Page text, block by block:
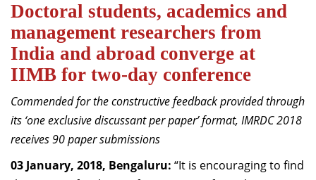
Centres of Excellence
Faculty
Dean Administration
Dean Alumni Relations & Development
Dean Faculty
Dean Programmes
Faculty List A to Z
Doctoral students, academics and
management researchers from
India and abroad converge at
IIMB for two-day conference
Commended for the constructive feedback provided through
its ‘one exclusive discussant per paper’ format, IMRDC 2018
receives 90 paper submissions
03 January, 2018, Bengaluru: “It is encouraging to find